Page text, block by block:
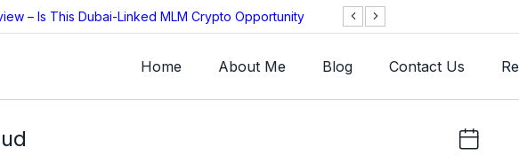
– Is This Dubai-Linked MLM Crypto Opportunity
TGI AG Collapses
Investigation
Home About Me Blog Contact Us